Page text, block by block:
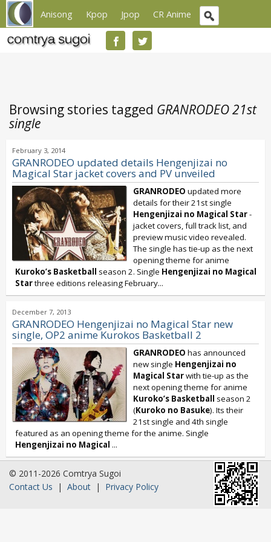
Anisong Kpop Jpop CR Anime
Browsing stories tagged GRANRODEO 21st
single
February 3, 2014
GRANRODEO updated details Hengenjizai no
Magical Star jacket covers and PV unveiled
GRANRODEO updated more
details for their 21st single
Hengenjizai no Magical Star-
jacket covers, full track list, and
preview music video revealed.
The single has tie-up as the next
opening theme for anime
Kuroko’s Basketball season 2. Single Hengenjizai no Magical
Starthree editions releasing February...
December 7, 2013
GRANRODEO Hengenjizai no Magical Star new
single, OP2 anime Kurokos Basketball 2
GRANRODEO has announced
new single Hengenjizai no
Magical Starwith tie-up as the
next opening theme for anime
Kuroko’s Basketball season 2
(Kuroko no Basuke). Its their
21st single and 4th single
featured as an opening theme for the anime. Single
Hengenjizai no Magical ...
© 2011-2026 Comtrya Sugoi
Contact Us | About | Privacy Policy